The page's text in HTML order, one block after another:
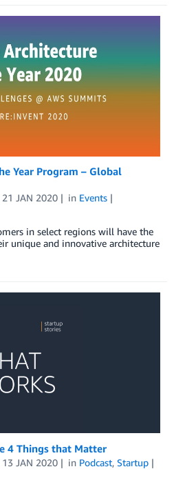
Year Program – Global
21 JAN 2020 in Events
in select regions will have the
unique and innovative architecture
4 Things that Matter
13 JAN 2020 in Podcast, Startup